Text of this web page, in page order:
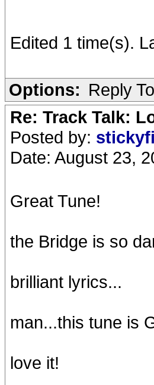
Edited 1 time(s).
Options: Reply
Re: Track Talk:
Posted by:
Date: August 23,
Great Tune!
the Bridge is so
brilliant lyrics...
man...this tune is
love it!